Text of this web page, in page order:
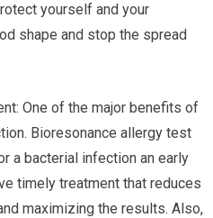
yourself and your
shape and stop the spread
One of the major benefits of
Bioresonance allergy test
a bacterial infection an early
timely treatment that reduces
maximizing the results. Also,